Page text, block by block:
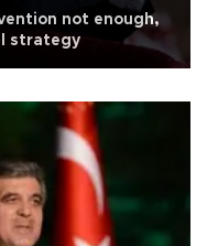
not enough,
strategy